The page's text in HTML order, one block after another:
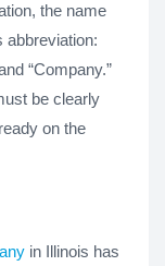
the name
abbreviation:
“Company.”
be clearly
on the
in Illinois has